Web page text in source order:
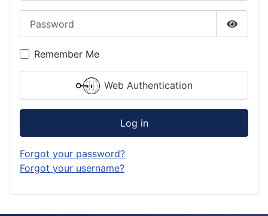
Show
Remember Me
Web Authentication
Log in
Forgot your password?
Forgot your username?